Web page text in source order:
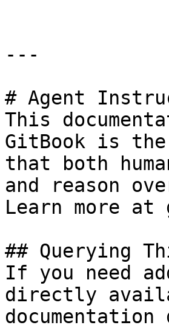
---
# Agent
This
GitBook is the
that both
and reason
Learn more at
## Querying
If you need
directly